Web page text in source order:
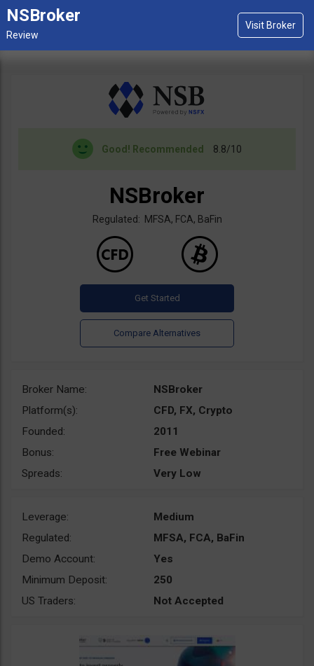
NSBroker
Good! Recommended 8.8/10
NSBroker
Regulated: MFSA, FCA, BaFin
Broker Name:
NSBroker
Platform(s):
CFD, FX, Crypto
Founded:
2011
Bonus:
Free Webinar
Spreads:
Very Low
Leverage:
Medium
Regulated:
MFSA, FCA, BaFin
Demo Account:
Yes
Minimum Deposit:
250
US Traders:
Not Accepted